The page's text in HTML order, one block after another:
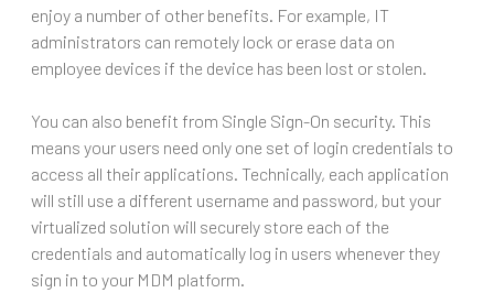
enjoy a number of other benefits. For example, IT
administrators can remotely lock or erase data on
employee devices if the device has been lost or stolen.
You can also benefit from Single Sign-On security. This
means your users need only one set of login credentials to
access all their applications. Technically, each application
will still use a different username and password, but your
virtualized solution will securely store each of the
credentials and automatically log in users whenever they
sign in to your MDM platform.